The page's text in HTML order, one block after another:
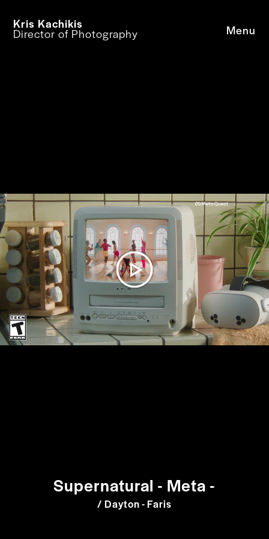
Kris Kachikis
Director of Photography Menu
Supernatural - Meta -
/ Dayton - Faris